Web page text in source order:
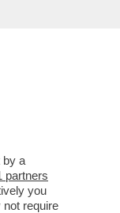
by a
partners
you
require